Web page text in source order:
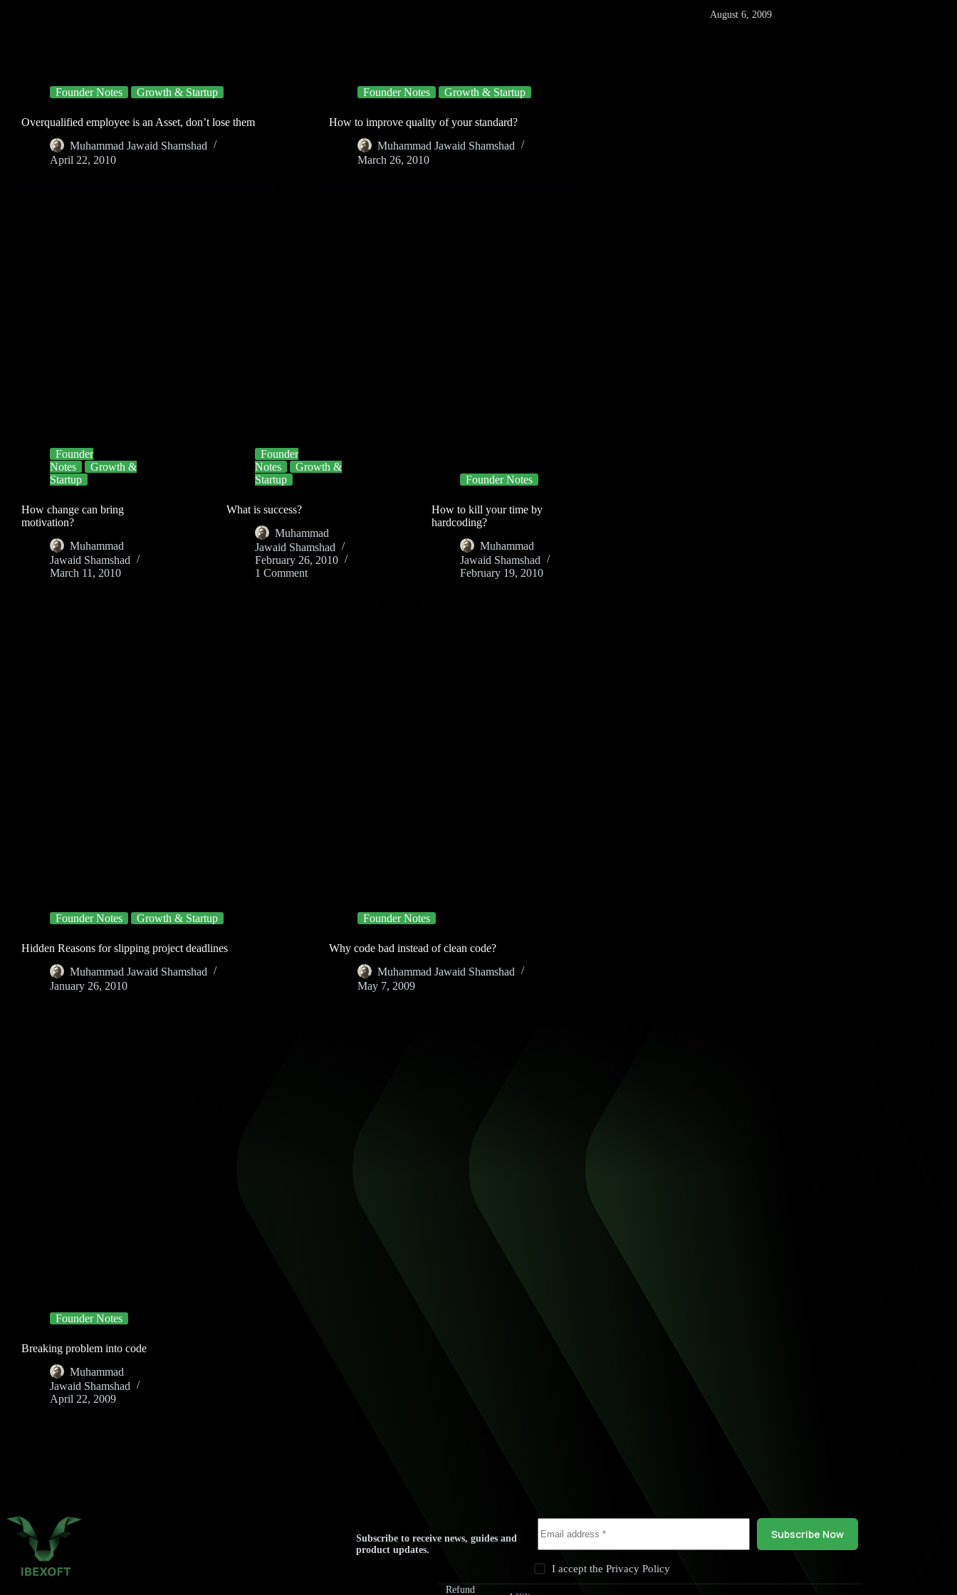
Founder Notes Growth & Startup
Overqualified employee is an Asset, don’t lose them
Muhammad Jawaid Shamshad
April 22, 2010
Founder Notes Growth & Startup
How to improve quality of your standard?
Muhammad Jawaid Shamshad
March 26, 2010
Founder
Notes
Growth &
Startup
How change can bring
motivation?
Muhammad
Jawaid Shamshad
March 11, 2010
Founder
Notes
Growth &
Startup
What is success?
Muhammad
Jawaid Shamshad
February 26, 2010
1 Comment
Founder Notes
How to kill your time by
hardcoding?
Muhammad
Jawaid Shamshad
February 19, 2010
Founder Notes Growth & Startup
Hidden Reasons for slipping project deadlines
Muhammad Jawaid Shamshad
January 26, 2010
Founder Notes
Why code bad instead of clean code?
Muhammad Jawaid Shamshad
May 7, 2009
Founder Notes
Breaking problem into code
Muhammad
Jawaid Shamshad
April 22, 2009
August 6, 2009
Subscribe to receive news, guides and
product updates.
Subscribe Now
I accept thePrivacy Policy
Refund